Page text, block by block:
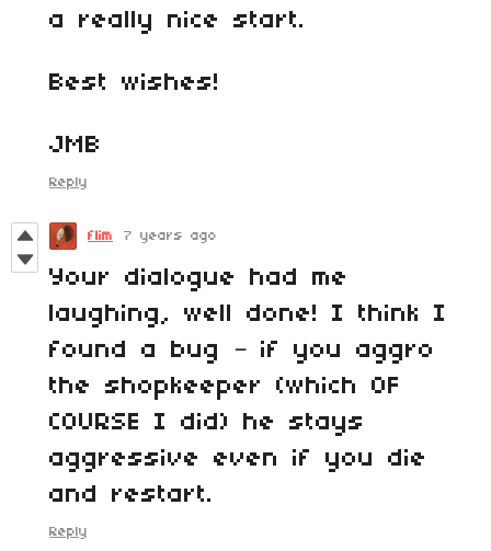
a really nice start.
Best wishes!
JMB
Reply
flim 7 years ago
Your dialogue had me
laughing, well done! I think I
found a bug – if you aggro
the shopkeeper (which OF
COURSE I did) he stays
aggressive even if you die
and restart.
Reply